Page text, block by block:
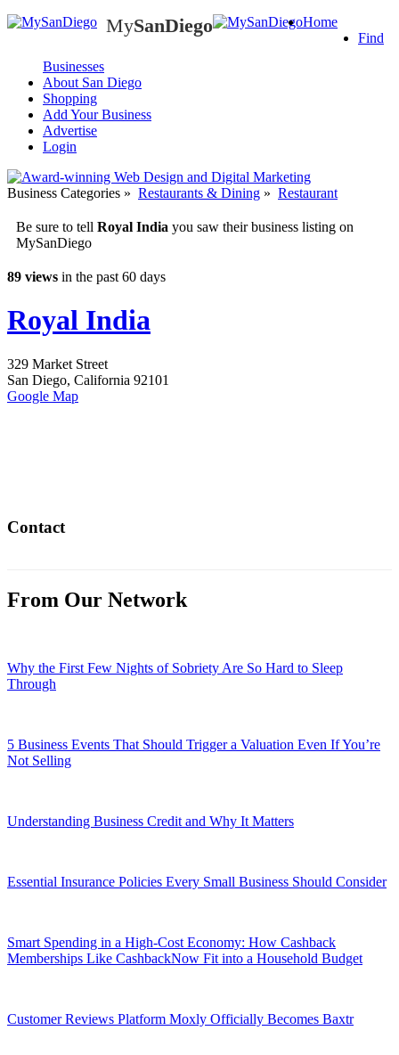
MySanDiego
SanDiego
Home
Find
Businesses
About San Diego
Shopping
Add Your Business
Advertise
Login
Business Categories » Restaurants & Dining » Restaurant
Be sure to tell Royal India you saw their business listing on
MySanDiego
89 views in the past 60 days
Royal India
329 Market Street
San Diego, California 92101
Google Map
Contact
From Our Network
Why the First Few Nights of Sobriety Are So Hard to Sleep
Through
5 Business Events That Should Trigger a Valuation Even If You’re
Not Selling
Understanding Business Credit and Why It Matters
Essential Insurance Policies Every Small Business Should Consider
Smart Spending in a High-Cost Economy: How Cashback
Memberships Like CashbackNow Fit into a Household Budget
Customer Reviews Platform Moxly Officially Becomes Baxtr